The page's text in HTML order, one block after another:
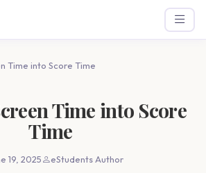
Time into Score Time
Time into Score
Time
19, 2025 eStudents Author